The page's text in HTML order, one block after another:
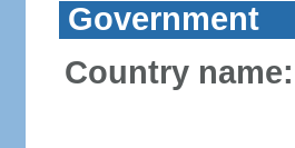
Government
Country name: